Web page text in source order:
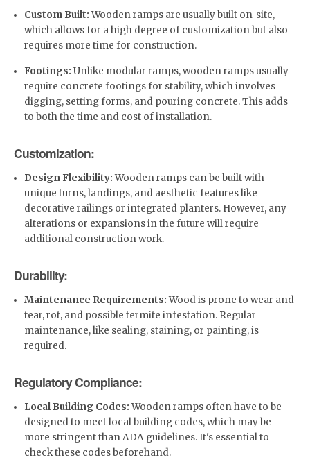
Custom Built:Wooden ramps are usually built on-site,
which allows for a high degree of customization but also
requires more time for construction.
Footings: Unlike modular ramps, wooden ramps usually
require concrete footings for stability, which involves
digging, setting forms, and pouring concrete. This adds
to both the time and cost of installation.
Customization:
Design Flexibility:Wooden ramps can be built with
unique turns, landings, and aesthetic features like
decorative railings or integrated planters. However, any
alterations or expansions in the future will require
additional construction work.
Durability:
Maintenance Requirements:Wood is prone to wear and
tear, rot, and possible termite infestation. Regular
maintenance, like sealing, staining, or painting, is
required.
Regulatory Compliance:
Local Building Codes:Wooden ramps often have to be
designed to meet local building codes, which may be
more stringent than ADA guidelines. It's essential to
check these codes beforehand.